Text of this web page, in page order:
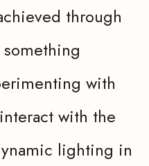
through
with
with the
lighting in